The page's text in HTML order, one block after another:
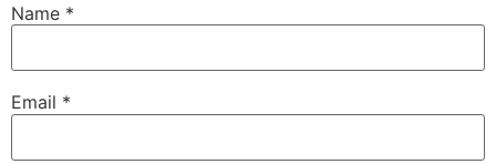
Name *
Email *